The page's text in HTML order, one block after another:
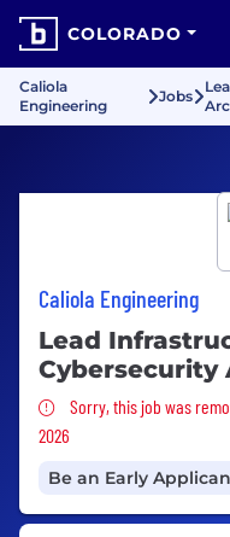
COLORADO
Caliola
Engineering
Jobs
Caliola Engineering
Lead
Cybersecurity
Sorry, this job
Sorry, this job was
2026
Be an Early